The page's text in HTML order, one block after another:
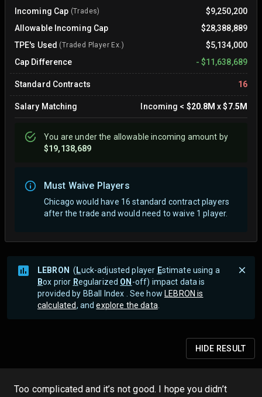
Incoming Cap (Trades)
$9,250,200
Allowable Incoming Cap
$28,388,889
TPE's Used (Traded Player Ex.)
$5,134,000
Cap Difference
- $11,638,689
Standard Contracts 16
Salary Matching Incoming < $20.8M x$7.5M
You areunderthe allowable incoming amount by
$19,138,689
Must Waive Players
Chicago would have 16 standard contract players
after the trade and would need to waive 1 player.
LEBRON ( Luck-adjusted player Estimate using a
Box prior Regularized ON -off) impact data is
provided by BBall Index . See how LEBRON is
calculated, andexplore the data.
HIDE RESULT
Too complicated and it’s not good. I hope you didn’t